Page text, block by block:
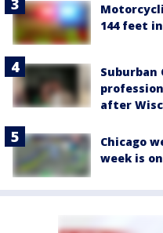
144 feet
Suburban
after
Chicago
week is